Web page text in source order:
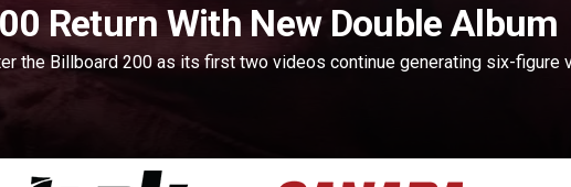
Return With New Double Album
the Billboard 200 as its first two videos continue generating six-figure